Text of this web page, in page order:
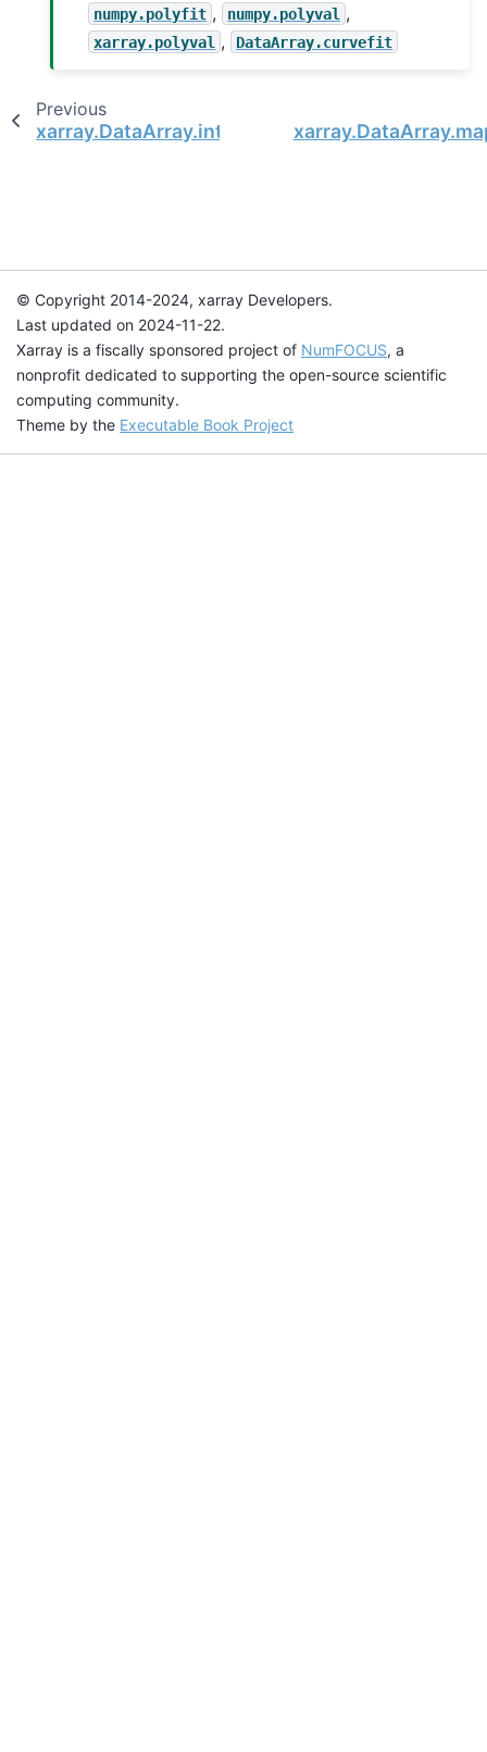
numpy.polyfit , numpy.polyval ,
xarray.polyval , DataArray.curvefit
Previous
xarray.DataArray.integrate
© Copyright 2014-2024, xarray Developers.
Last updated on 2024-11-22.
Xarray is a fiscally sponsored project of NumFOCUS, a
nonprofit dedicated to supporting the open-source scientific
computing community.
Theme by the Executable Book Project